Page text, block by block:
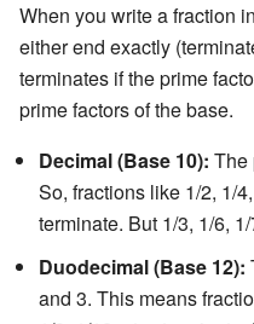
When you write a fraction
either end exactly
terminates if the prime
prime factors of the base.
Decimal (Base 10): The
So, fractions like 1/2, 1/
terminate. But 1/3, 1/6,
Duodecimal (Base 12):
and 3. This means